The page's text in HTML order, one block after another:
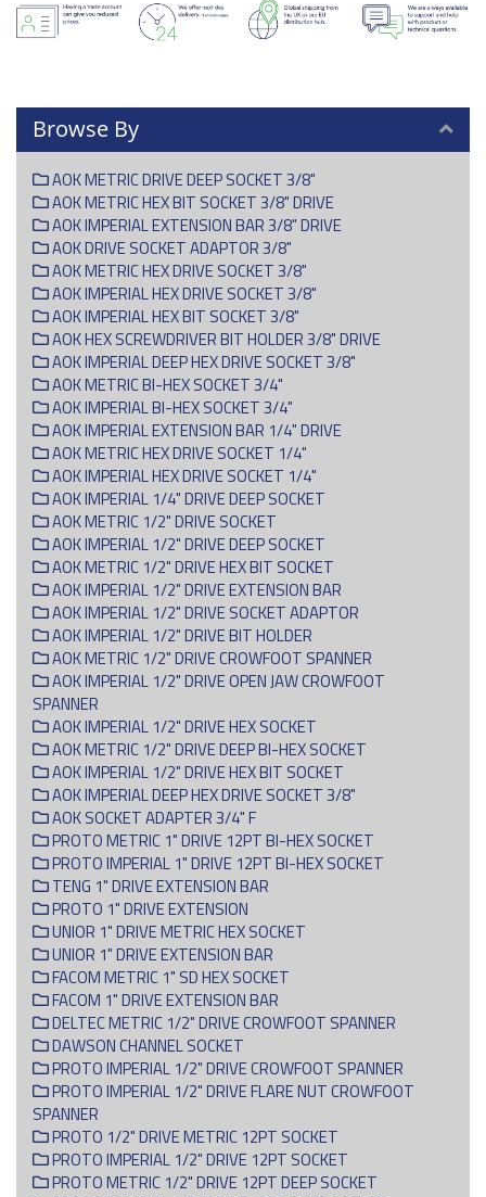
Browse By
AOK METRIC DRIVE DEEP SOCKET 3/8"
AOK METRIC HEX BIT SOCKET 3/8" DRIVE
AOK IMPERIAL EXTENSION BAR 3/8" DRIVE
AOK DRIVE SOCKET ADAPTOR 3/8"
AOK METRIC HEX DRIVE SOCKET 3/8"
AOK IMPERIAL HEX DRIVE SOCKET 3/8"
AOK IMPERIAL HEX BIT SOCKET 3/8"
AOK HEX SCREWDRIVER BIT HOLDER 3/8" DRIVE
AOK IMPERIAL DEEP HEX DRIVE SOCKET 3/8"
AOK METRIC BI-HEX SOCKET 3/4"
AOK IMPERIAL BI-HEX SOCKET 3/4"
AOK IMPERIAL EXTENSION BAR 1/4" DRIVE
AOK METRIC HEX DRIVE SOCKET 1/4"
AOK IMPERIAL HEX DRIVE SOCKET 1/4"
AOK IMPERIAL 1/4" DRIVE DEEP SOCKET
AOK METRIC 1/2" DRIVE SOCKET
AOK IMPERIAL 1/2" DRIVE DEEP SOCKET
AOK METRIC 1/2" DRIVE HEX BIT SOCKET
AOK IMPERIAL 1/2" DRIVE EXTENSION BAR
AOK IMPERIAL 1/2" DRIVE SOCKET ADAPTOR
AOK IMPERIAL 1/2" DRIVE BIT HOLDER
AOK METRIC 1/2" DRIVE CROWFOOT SPANNER
AOK IMPERIAL 1/2" DRIVE OPEN JAW CROWFOOT
SPANNER
AOK IMPERIAL 1/2" DRIVE HEX SOCKET
AOK METRIC 1/2" DRIVE DEEP BI-HEX SOCKET
AOK IMPERIAL 1/2" DRIVE HEX BIT SOCKET
AOK IMPERIAL DEEP HEX DRIVE SOCKET 3/8"
AOK SOCKET ADAPTER 3/4" F
PROTO METRIC 1" DRIVE 12PT BI-HEX SOCKET
PROTO IMPERIAL 1" DRIVE 12PT BI-HEX SOCKET
TENG 1" DRIVE EXTENSION BAR
PROTO 1" DRIVE EXTENSION
UNIOR 1" DRIVE METRIC HEX SOCKET
UNIOR 1" DRIVE EXTENSION BAR
FACOM METRIC 1" SD HEX SOCKET
FACOM 1" DRIVE EXTENSION BAR
DELTEC METRIC 1/2" DRIVE CROWFOOT SPANNER
DAWSON CHANNEL SOCKET
PROTO IMPERIAL 1/2" DRIVE CROWFOOT SPANNER
PROTO IMPERIAL 1/2" DRIVE FLARE NUT CROWFOOT
SPANNER
PROTO 1/2" DRIVE METRIC 12PT SOCKET
PROTO IMPERIAL 1/2" DRIVE 12PT SOCKET
PROTO METRIC 1/2" DRIVE 12PT DEEP SOCKET